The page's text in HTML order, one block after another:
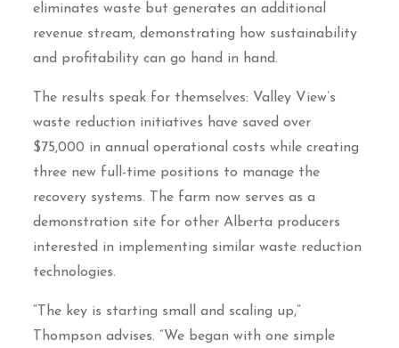
eliminates waste but generates an additional
revenue stream, demonstrating how sustainability
and profitability can go hand in hand.
The results speak for themselves: Valley View’s
waste reduction initiatives have saved over
$75,000 in annual operational costs while creating
three new full-time positions to manage the
recovery systems. The farm now serves as a
demonstration site for other Alberta producers
interested in implementing similar waste reduction
technologies.
“The key is starting small and scaling up,”
Thompson advises. “We began with one simple